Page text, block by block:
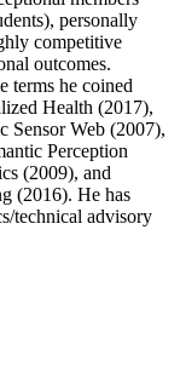
personally
competitive
outcomes.
terms he coined
Health (2017),
Sensor Web (2007),
Perception
(2009), and
(2016). He has
technical advisory